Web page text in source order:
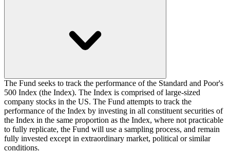
The Fund seeks to track the performance of the Standard and Poor's
500 Index (the Index). The Index is comprised of large-sized
company stocks in the US. The Fund attempts to track the
performance of the Index by investing in all constituent securities of
the Index in the same proportion as the Index, where not practicable
to fully replicate, the Fund will use a sampling process, and remain
fully invested except in extraordinary market, political or similar
conditions.